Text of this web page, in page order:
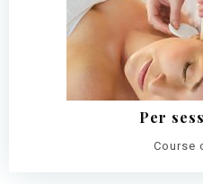
Per
Course